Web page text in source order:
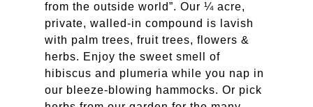
from the outside world”. Our ¼ acre,
private, walled-in compound is lavish
with palm trees, fruit trees, flowers &
herbs. Enjoy the sweet smell of
hibiscus and plumeria while you nap in
our bleeze-blowing hammocks. Or pick